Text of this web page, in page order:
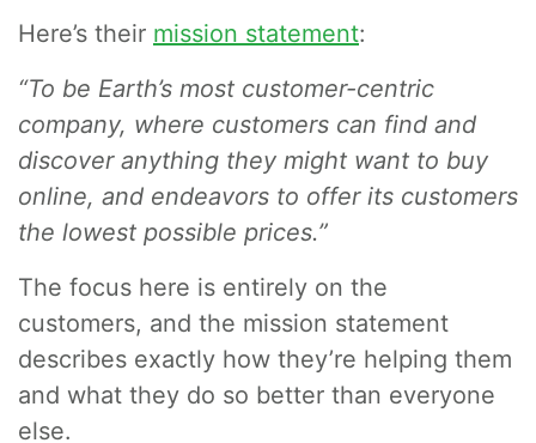
Here’s their mission statement:
“To be Earth’s most customer-centric
company, where customers can find and
discover anything they might want to buy
online, and endeavors to offer its customers
the lowest possible prices.”
The focus here is entirely on the
customers, and the mission statement
describes exactly how they’re helping them
and what they do so better than everyone
else.